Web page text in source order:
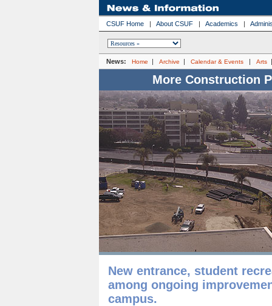
CSUF Home | About CSUF | Academics |
News: Home | Archive | Calendar & Events | Arts
More Construction
New entrance, student
among ongoing
campus.